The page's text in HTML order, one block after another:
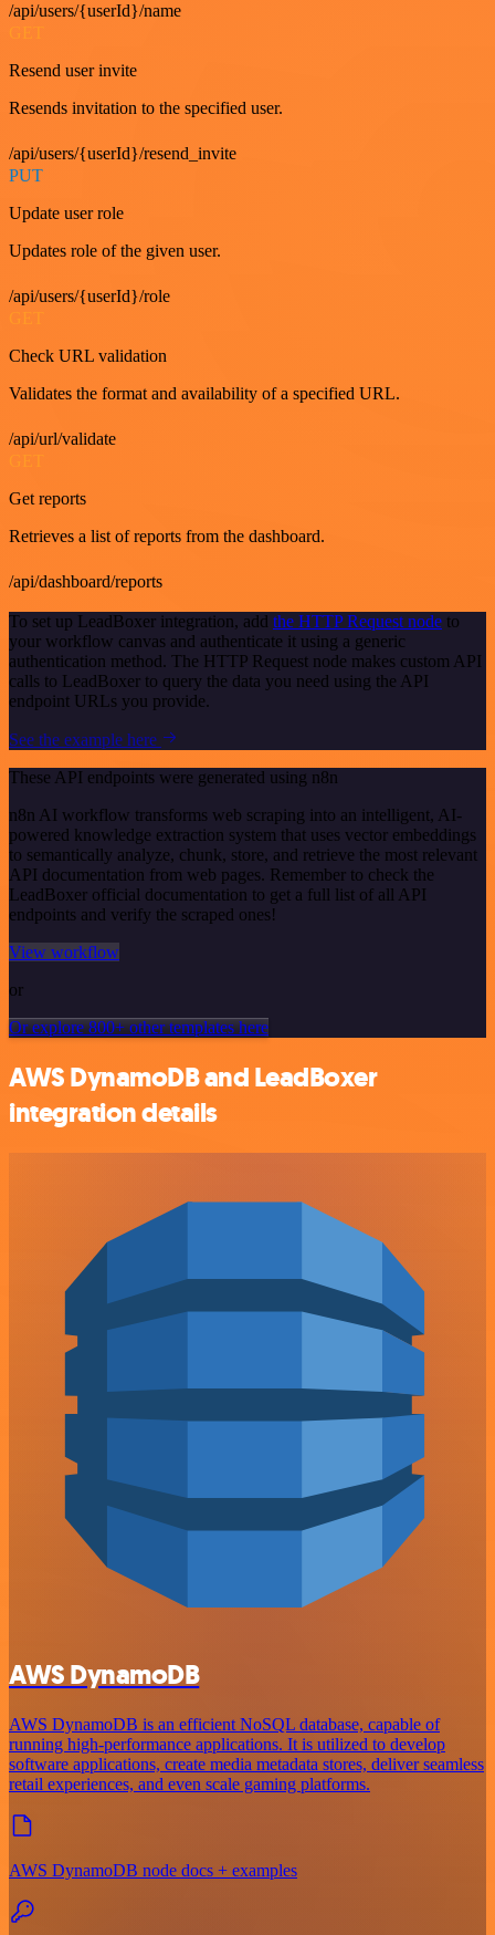
/api/users/{userId}/name
Resend user invite
Resends invitation to the specified user.
/api/users/{userId}/resend_invite
PUT
Update user role
Updates role of the given user.
/api/users/{userId}/role
Check URL validation
Validates the format and availability of a specified URL.
/api/url/validate
Get reports
Retrieves a list of reports from the dashboard.
/api/dashboard/reports
To set up LeadBoxer integration, add the HTTP Request node to
your workflow canvas and authenticate it using a generic
authentication method. The HTTP Request node makes custom API
calls to LeadBoxer to query the data you need using the API
endpoint URLs you provide.
See the example here
These API endpoints were generated using n8n
n8n AI workflow transforms web scraping into an intelligent, AI-
powered knowledge extraction system that uses vector embeddings
to semantically analyze, chunk, store, and retrieve the most relevant
API documentation from web pages. Remember to check the
LeadBoxer official documentation to get a full list of all API
endpoints and verify the scraped ones!
View workflow
or
Or explore 800+ other templates here
AWS DynamoDB and LeadBoxer
integration details
AWS DynamoDB
AWS DynamoDB is an efficient NoSQL database, capable of
running high-performance applications. It is utilized to develop
software applications, create media metadata stores, deliver seamless
retail experiences, and even scale gaming platforms.
AWS DynamoDB node docs + examples